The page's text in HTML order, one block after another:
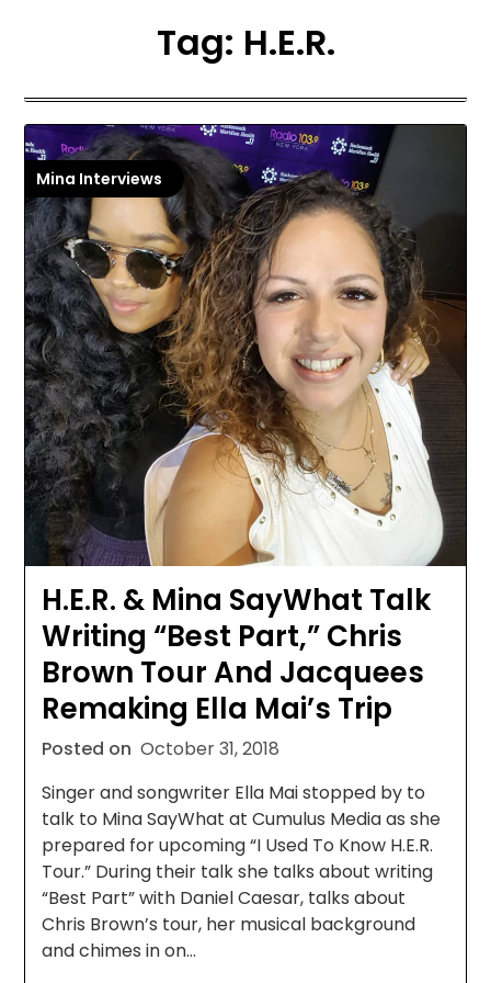
Tag: H.E.R.
Mina Interviews
H.E.R. & Mina SayWhat Talk
Writing “Best Part,” Chris
Brown Tour And Jacquees
Remaking Ella Mai’s Trip
Posted on October 31, 2018
Singer and songwriter Ella Mai stopped by to
talk to Mina SayWhat at Cumulus Media as she
prepared for upcoming “I Used To Know H.E.R.
Tour.” During their talk she talks about writing
“Best Part” with Daniel Caesar, talks about
Chris Brown’s tour, her musical background
and chimes in on…